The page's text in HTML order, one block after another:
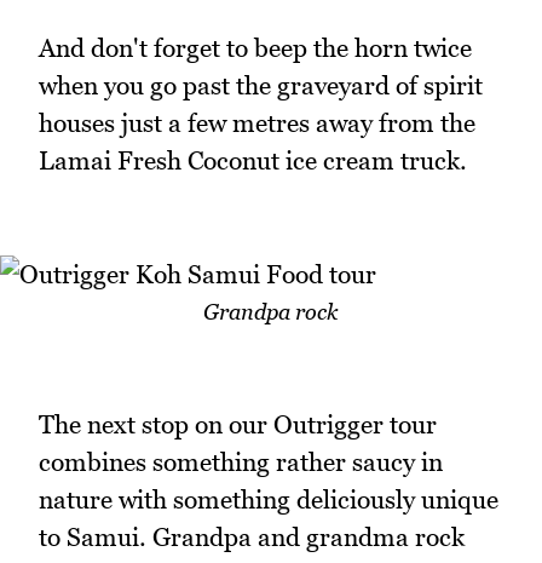
And don't forget to beep the horn twice
when you go past the graveyard of spirit
houses just a few metres away from the
Lamai Fresh Coconut ice cream truck.
Grandpa rock
The next stop on our Outrigger tour
combines something rather saucy in
nature with something deliciously unique
to Samui. Grandpa and grandma rock